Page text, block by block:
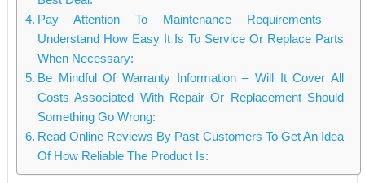
Pay Attention To Maintenance Requirements –
Understand How Easy It Is To Service Or Replace Parts
When Necessary:
Be Mindful Of Warranty Information – Will It Cover All
Costs Associated With Repair Or Replacement Should
Something Go Wrong:
Read Online Reviews By Past Customers To Get An Idea
Of How Reliable The Product Is: